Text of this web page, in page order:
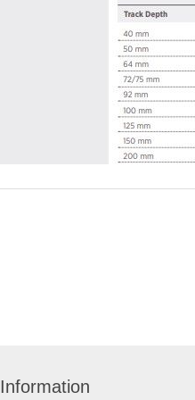
Information